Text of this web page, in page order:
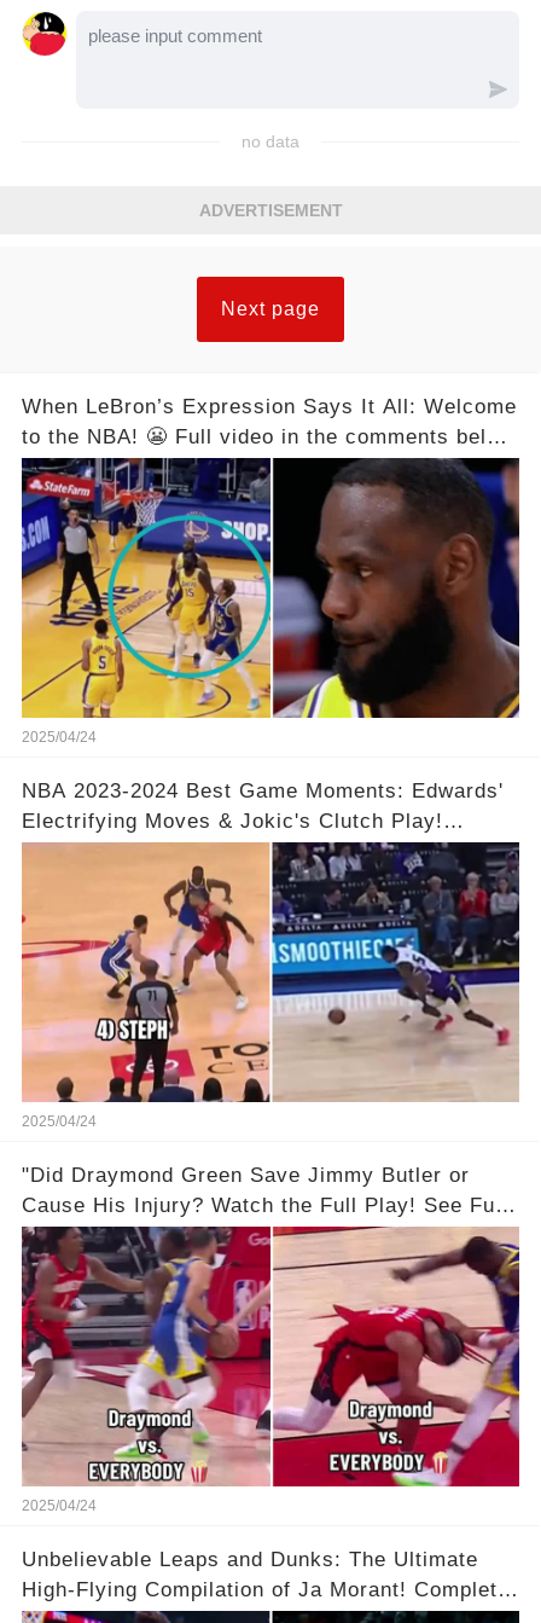
no data
ADVERTISEMENT
Next page
When LeBron’s Expression Says It All: Welcome
to the NBA! 😬 Full video in the comments below
👇👇
2025/04/24
NBA 2023-2024 Best Game Moments: Edwards'
Electrifying Moves & Jokic's Clutch Play!
Complete Video in Comments 👇👇
2025/04/24
"Did Draymond Green Save Jimmy Butler or
Cause His Injury? Watch the Full Play! See Full
Video Below in the Comments 👇👇 😳🔥
2025/04/24
Unbelievable Leaps and Dunks: The Ultimate
High-Flying Compilation of Ja Morant! Complete